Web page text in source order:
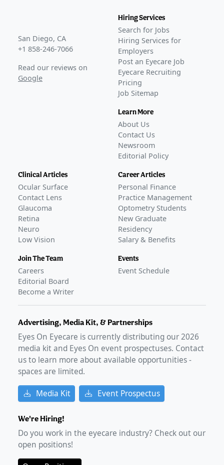
San Diego, CA
+1 858-246-7066
Read our reviews on
Google
Hiring Services
Search for Jobs
Hiring Services for
Employers
Post an Eyecare Job
Eyecare Recruiting
Pricing
Job Sitemap
Learn More
About Us
Contact Us
Newsroom
Editorial Policy
Clinical Articles
Ocular Surface
Contact Lens
Glaucoma
Retina
Neuro
Low Vision
Join The Team
Careers
Editorial Board
Become a Writer
Career Articles
Personal Finance
Practice Management
Optometry Students
New Graduate
Residency
Salary & Benefits
Events
Event Schedule
Advertising, Media Kit, & Partnerships
Eyes On Eyecare is currently distributing our2026
media kit and Eyes On event prospectuses. Contact
us to learn more about available opportunities -
spaces are limited.
Media Kit Event Prospectus
We're Hiring!
Do you work in the eyecare industry? Check out our
open positions!